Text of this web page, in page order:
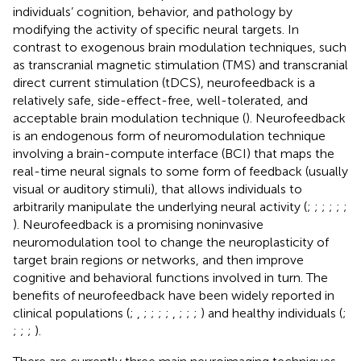
individuals’ cognition, behavior, and pathology by
modifying the activity of specific neural targets. In
contrast to exogenous brain modulation techniques, such
as transcranial magnetic stimulation (TMS) and transcranial
direct current stimulation (tDCS), neurofeedback is a
relatively safe, side-effect-free, well-tolerated, and
acceptable brain modulation technique (). Neurofeedback
is an endogenous form of neuromodulation technique
involving a brain-compute interface (BCI) that maps the
real-time neural signals to some form of feedback (usually
visual or auditory stimuli), that allows individuals to
arbitrarily manipulate the underlying neural activity (; ; ; ; ; ;
). Neurofeedback is a promising noninvasive
neuromodulation tool to change the neuroplasticity of
target brain regions or networks, and then improve
cognitive and behavioral functions involved in turn. The
benefits of neurofeedback have been widely reported in
clinical populations (; ; ; ; ; ; ; ; ) and healthy individuals (;
; ; ; ).